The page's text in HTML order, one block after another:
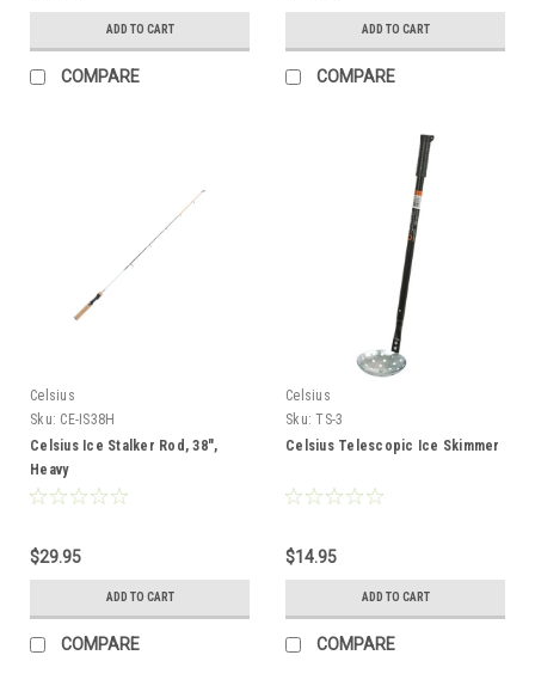
ADD TO CART
COMPARE
ADD TO CART
COMPARE
Celsius
Sku: CE-IS38H
Celsius Ice Stalker Rod, 38",
Heavy
$29.95
ADD TO CART
COMPARE
Celsius
Sku: TS-3
Celsius Telescopic Ice Skimmer
$14.95
ADD TO CART
COMPARE